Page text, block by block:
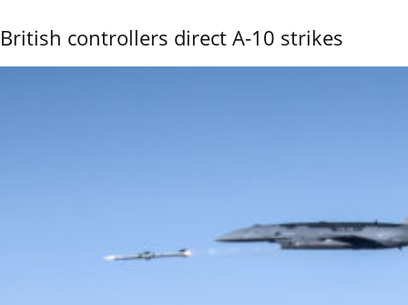
British controllers direct A-10 strikes